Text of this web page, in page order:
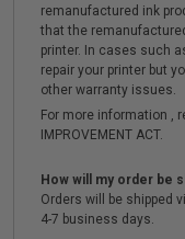
remanufactured ink
that the
printer. In cases such
repair your printer but
other warranty issues.
For more information ,
IMPROVEMENT ACT.
How will my order be
Orders will be shipped
4-7 business days.